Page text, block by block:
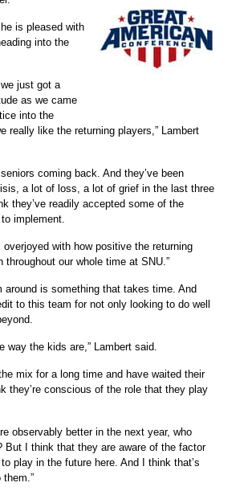
is pleased with
into the
just got a
as we came
into the
really like the returning players,” Lambert
coming back. And they’ve been
a lot of loss, a lot of grief in the last three
they’ve readily accepted some of the
implement.
overjoyed with how positive the returning
throughout our whole time at SNU.”
around is something that takes time. And
to this team for not only looking to do well
way the kids are,” Lambert said.
mix for a long time and have waited their
they’re conscious of the role that they play
observably better in the next year, who
But I think that they are aware of the factor
play in the future here. And I think that’s
them.”